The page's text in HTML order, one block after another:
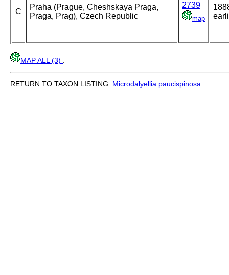
C
Praha (Prague, Cheshskaya Praga,
Praga, Prag), Czech Republic
2739
map
MAP ALL (3)
RETURN TO TAXON LISTING: Microdalyellia paucispinosa